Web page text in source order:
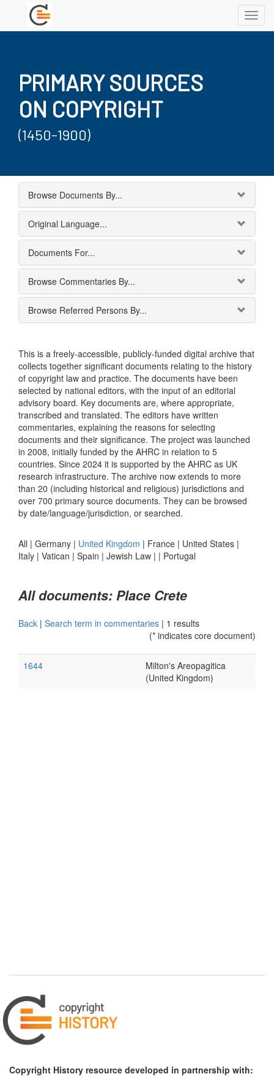
PRIMARY SOURCES
ON COPYRIGHT
(1450-1900)
Browse Documents By...
Original Language...
Documents For...
Browse Commentaries By...
Browse Referred Persons By...
This is a freely-accessible, publicly-funded digital archive that
collects together significant documents relating to the history
of copyright law and practice. The documents have been
selected by national editors, with the input of an editorial
advisory board. Key documents are, where appropriate,
transcribed and translated. The editors have written
commentaries, explaining the reasons for selecting
documents and their significance. The project was launched
in 2008, initially funded by the AHRC in relation to 5
countries. Since 2024 it is supported by the AHRC as UK
research infrastructure. The archive now extends to more
than 20 (including historical and religious) jurisdictions and
over 700 primary source documents. They can be browsed
by date/language/jurisdiction, or searched.
All | Germany | United Kingdom | France | United States |
Italy | Vatican | Spain | Jewish Law | | Portugal
All documents: Place Crete
Back | Search term in commentaries | 1 results
(* indicates core document)
1644
Milton's Areopagitica
(United Kingdom)
Copyright History resource developed in partnership with: